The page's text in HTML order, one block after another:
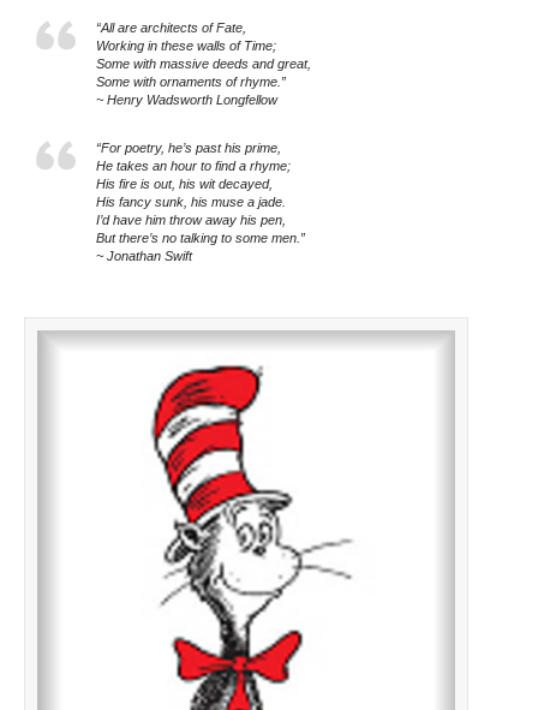
“All are architects of Fate,
Working in these walls of Time;
Some with massive deeds and great,
Some with ornaments of rhyme.”
~ Henry Wadsworth Longfellow
“For poetry, he’s past his prime,
He takes an hour to find a rhyme;
His fire is out, his wit decayed,
His fancy sunk, his muse a jade.
I’d have him throw away his pen,
But there’s no talking to some men.”
~ Jonathan Swift